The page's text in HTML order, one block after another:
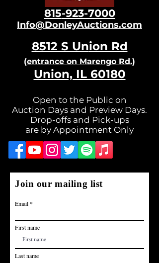
815-923-7000
Info@DonleyAuctions.com
8512 S Union Rd
(entrance on Marengo Rd.)
Union, IL 60180
Open to the Public on
Auction Days and Preview Days.
Drop-offs and Pick-ups
are by Appointment Only
Join our mailing list
Email
First name
Last name